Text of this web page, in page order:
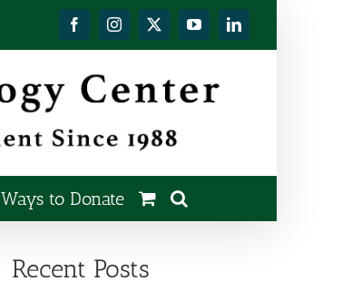
FacebookInstagram
X YouTubeLinkedIn
Ways to Donate
Recent Posts